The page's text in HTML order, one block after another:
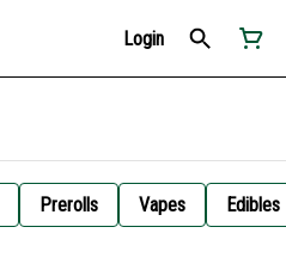
Login
Prerolls Vapes Edibles